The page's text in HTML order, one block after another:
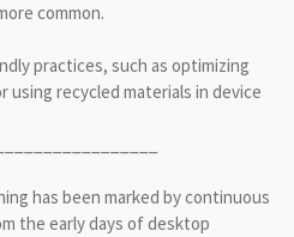
common.
practices, such as optimizing
recycled materials in device
has been marked by continuous
the early days of desktop